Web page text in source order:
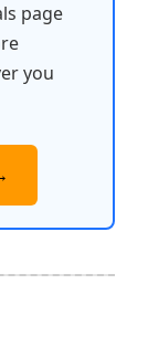
page
you